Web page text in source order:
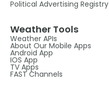
Political Advertising Registry
Weather Tools
Weather APIs
About Our Mobile Apps
Android App
IOS App
TV Apps
FAST Channels